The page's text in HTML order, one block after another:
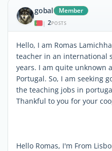
gobal Member
| 2POSTS
Hello, I am Romas
teacher in an international
years. I am quite unknown
Portugal. So, I am seeking
the teaching jobs in
Thankful to you for your
Hello Romas, I'm From